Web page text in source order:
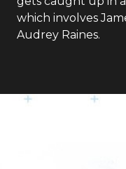
which involves
Audrey Raines.